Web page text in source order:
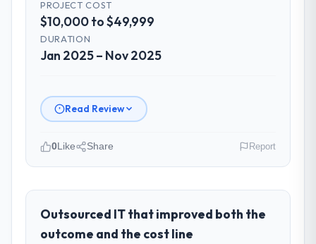
PROJECT COST
$10,000 to $49,999
DURATION
Jan 2025 – Nov 2025
Read Review
role, and the industry you operate in.
I lead technology at Amazônia Digital Ltda, a
growth-stage Insurance business based in
0Like Share Report
Outsourced IT that improved both the
outcome and the cost line